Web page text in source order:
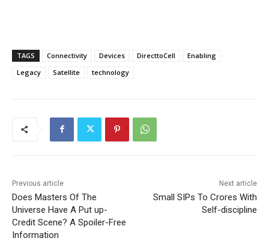
TAGS Connectivity Devices DirecttoCell
Enabling
Legacy
Satellite technology
Previous article
Does Masters Of The
Universe Have A Put up-
Credit Scene? A Spoiler-Free
Information
Next article
Small SIPs To Crores With
Self-discipline